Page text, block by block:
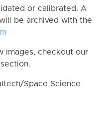
or calibrated. A
be archived with the
images, checkout our
section.
Space Science